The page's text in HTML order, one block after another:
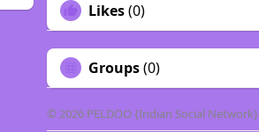
Likes(0)
Groups(0)
© 2026 PELDOO {Indian Social Network}